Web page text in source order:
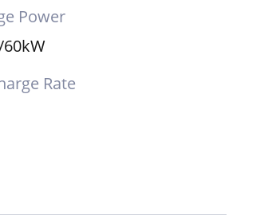
Power
Rate